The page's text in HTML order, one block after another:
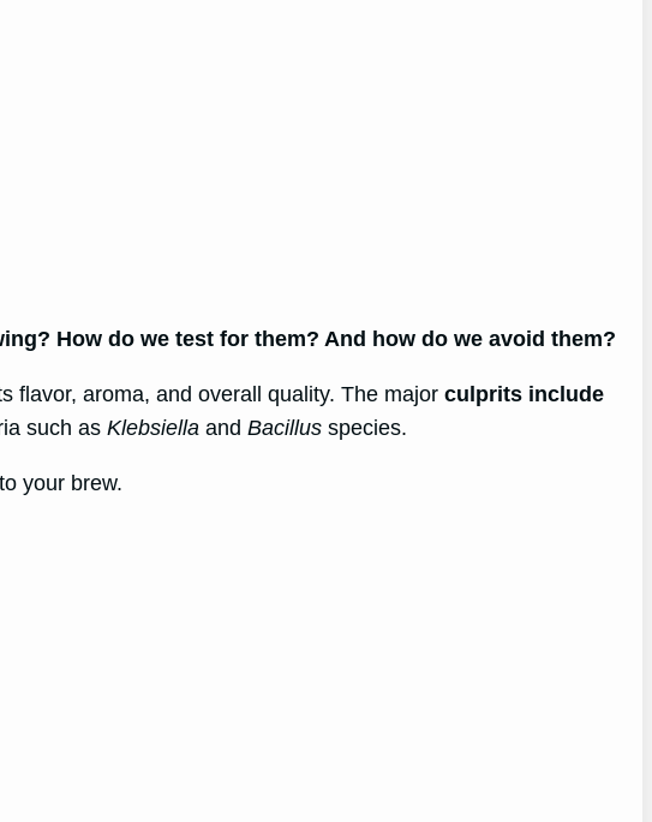
How do we test for them? And how do we avoid them?
flavor, aroma, and overall quality. The majorculprits include
such asKlebsiella andBacillus species.
your brew.